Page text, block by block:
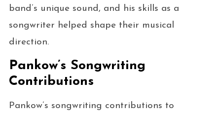
band’s unique sound, and his skills as a
songwriter helped shape their musical
direction.
Pankow’s Songwriting
Contributions
Pankow’s songwriting contributions to